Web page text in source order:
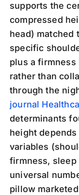
supports the
compressed
head) matched
specific
plus a
rather than
through the
journal
determinants
height
variables
firmness, sleep
universal
pillow